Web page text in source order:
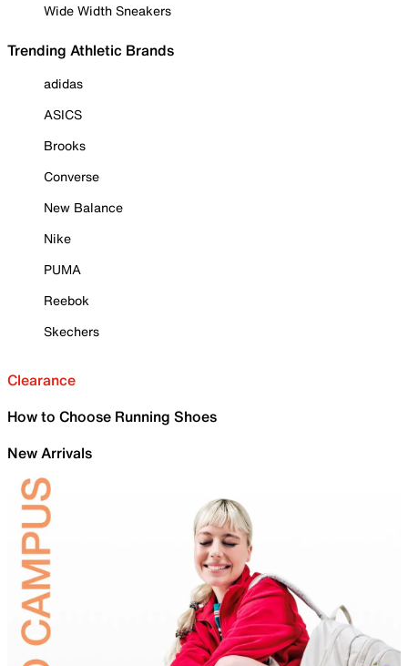
Wide Width Sneakers
Trending Athletic Brands
adidas
ASICS
Brooks
Converse
New Balance
Nike
PUMA
Reebok
Skechers
Clearance
How to Choose Running Shoes
New Arrivals